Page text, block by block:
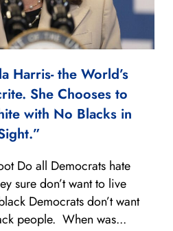
Harris- the World’s
She Chooses to
with No Blacks in
Do all Democrats hate
sure don’t want to live
Democrats don’t want
people. When was...